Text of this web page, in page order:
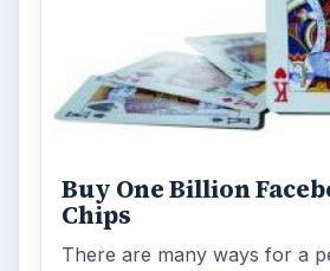
Buy One Billion
Chips
There are many ways for a